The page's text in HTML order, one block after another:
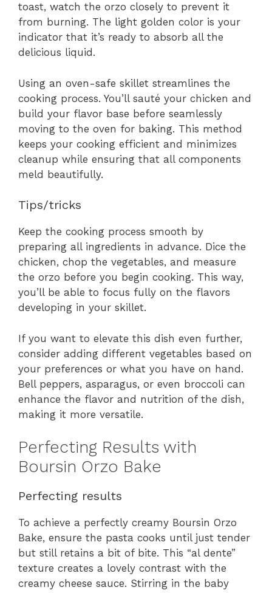
toast, watch the orzo closely to prevent it
from burning. The light golden color is your
indicator that it’s ready to absorb all the
delicious liquid.
Using an oven-safe skillet streamlines the
cooking process. You’ll sauté your chicken and
build your flavor base before seamlessly
moving to the oven for baking. This method
keeps your cooking efficient and minimizes
cleanup while ensuring that all components
meld beautifully.
Tips/tricks
Keep the cooking process smooth by
preparing all ingredients in advance. Dice the
chicken, chop the vegetables, and measure
the orzo before you begin cooking. This way,
you’ll be able to focus fully on the flavors
developing in your skillet.
If you want to elevate this dish even further,
consider adding different vegetables based on
your preferences or what you have on hand.
Bell peppers, asparagus, or even broccoli can
enhance the flavor and nutrition of the dish,
making it more versatile.
Perfecting Results with
Boursin Orzo Bake
Perfecting results
To achieve a perfectly creamy Boursin Orzo
Bake, ensure the pasta cooks until just tender
but still retains a bit of bite. This “al dente”
texture creates a lovely contrast with the
creamy cheese sauce. Stirring in the baby